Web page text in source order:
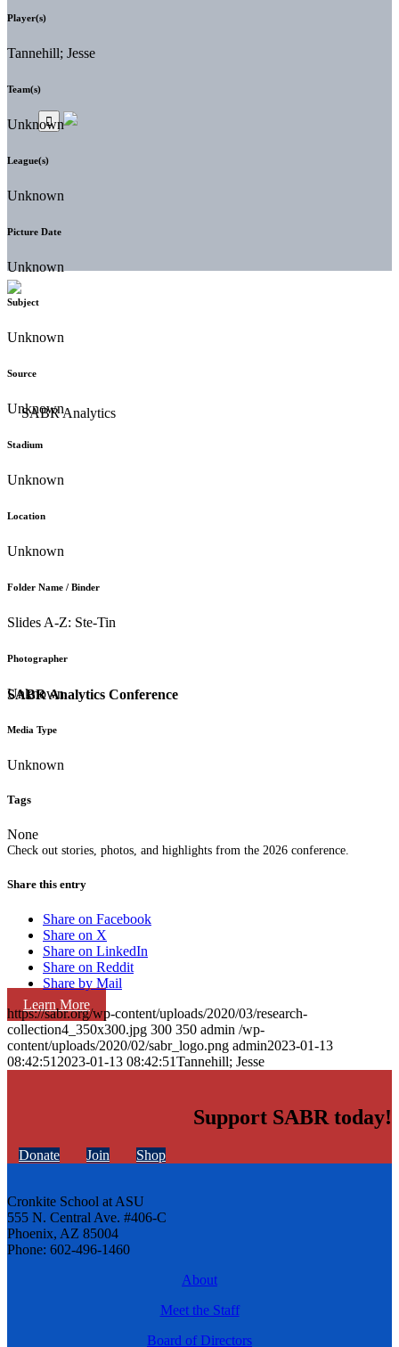
SABR Analytics Conference
Check out stories, photos, and highlights from the 2026 conference.
Learn More
Player(s)
Tannehill; Jesse
Team(s)
Unknown
League(s)
Unknown
Picture Date
Unknown
Subject
Unknown
Source
Unknown
Stadium
Unknown
Location
Unknown
Folder Name / Binder
Slides A-Z: Ste-Tin
Photographer
Unknown
Media Type
Unknown
Tags
None
Share this entry
Share on Facebook
Share on X
Share on LinkedIn
Share on Reddit
Share by Mail
https://sabr.org/wp-content/uploads/2020/03/research-
collection4_350x300.jpg 300 350 admin /wp-
content/uploads/2020/02/sabr_logo.png admin2023-01-13
08:42:51 2023-01-13 08:42:51Tannehill; Jesse
Support SABR today!
Donate Join Shop
Cronkite School at ASU
555 N. Central Ave. #406-C
Phoenix, AZ 85004
Phone: 602-496-1460
About
Meet the Staff
Board of Directors